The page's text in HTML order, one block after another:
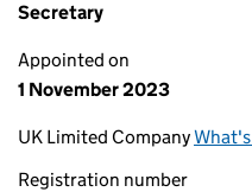
Secretary
Appointed on
1 November 2023
UK Limited Company
Registration number